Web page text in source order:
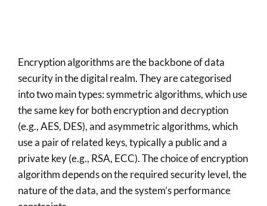
Encryption algorithms are the backbone of data
security in the digital realm. They are categorised
into two main types: symmetric algorithms, which use
the same key for both encryption and decryption
(e.g., AES, DES), and asymmetric algorithms, which
use a pair of related keys, typically a public and a
private key (e.g., RSA, ECC). The choice of encryption
algorithm depends on the required security level, the
nature of the data, and the system’s performance